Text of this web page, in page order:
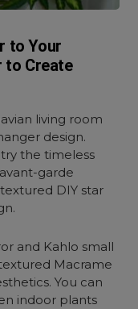
to Your
to Create
living room
design.
the timeless
garde
DIY star
and Kahlo small
Macrame
You can
indoor plants